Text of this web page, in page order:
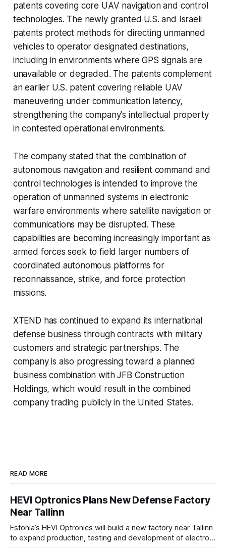
patents covering core UAV navigation and control
technologies. The newly granted U.S. and Israeli
patents protect methods for directing unmanned
vehicles to operator designated destinations,
including in environments where GPS signals are
unavailable or degraded. The patents complement
an earlier U.S. patent covering reliable UAV
maneuvering under communication latency,
strengthening the company's intellectual property
in contested operational environments.
The company stated that the combination of
autonomous navigation and resilient command and
control technologies is intended to improve the
operation of unmanned systems in electronic
warfare environments where satellite navigation or
communications may be disrupted. These
capabilities are becoming increasingly important as
armed forces seek to field larger numbers of
coordinated autonomous platforms for
reconnaissance, strike, and force protection
missions.
XTEND has continued to expand its international
defense business through contracts with military
customers and strategic partnerships. The
company is also progressing toward a planned
business combination with JFB Construction
Holdings, which would result in the combined
company trading publicly in the United States.
READ MORE
HEVI Optronics Plans New Defense Factory
Near Tallinn
Estonia’s HEVI Optronics will build a new factory near Tallinn
to expand production, testing and development of electro-